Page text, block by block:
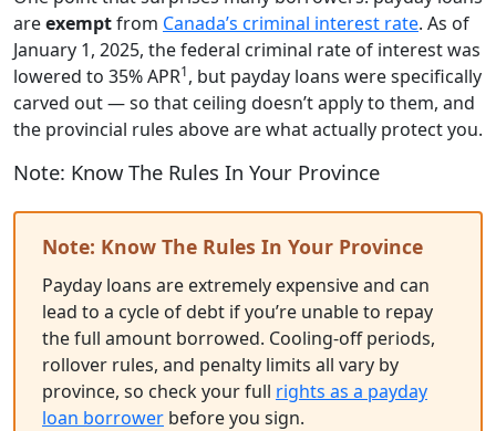
areexemptfrom Canada’s criminal interest rate. As of
January 1, 2025, the federal criminal rate of interest was
lowered to 35% APR1, but payday loans were specifically
carved out — so that ceiling doesn’t apply to them, and
the provincial rules above are what actually protect you.
Note: Know The Rules In Your Province
Note: Know The Rules In Your Province
Payday loans are extremely expensive and can
lead to a cycle of debt if you’re unable to repay
the full amount borrowed. Cooling-off periods,
rollover rules, and penalty limits all vary by
province, so check your full rights as a payday
loan borrower before you sign.